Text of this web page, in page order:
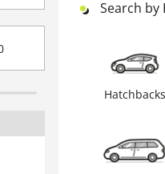
Search by
Hatchbacks